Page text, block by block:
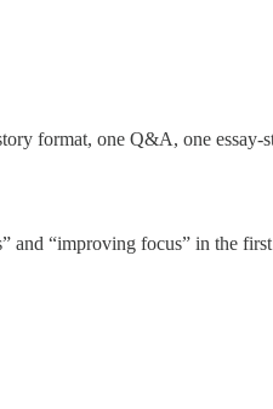
format, one Q&A, one
“improving focus” in the